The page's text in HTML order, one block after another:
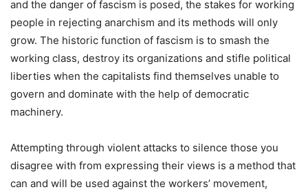
and the danger of fascism is posed, the stakes for working
people in rejecting anarchism and its methods will only
grow. The historic function of fascism is to smash the
working class, destroy its organizations and stifle political
liberties when the capitalists find themselves unable to
govern and dominate with the help of democratic
machinery.
Attempting through violent attacks to silence those you
disagree with from expressing their views is a method that
can and will be used against the workers’ movement,